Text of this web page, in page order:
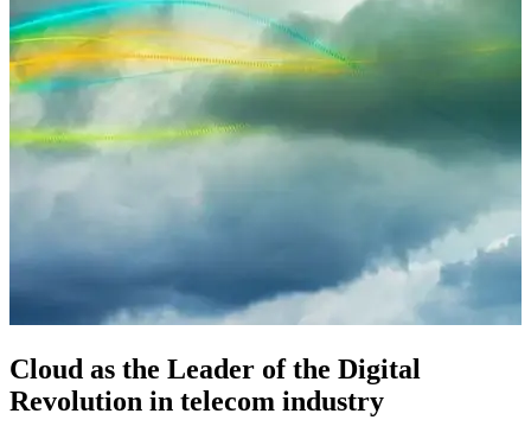
Cloud as the Leader of the Digital
Revolution in telecom industry